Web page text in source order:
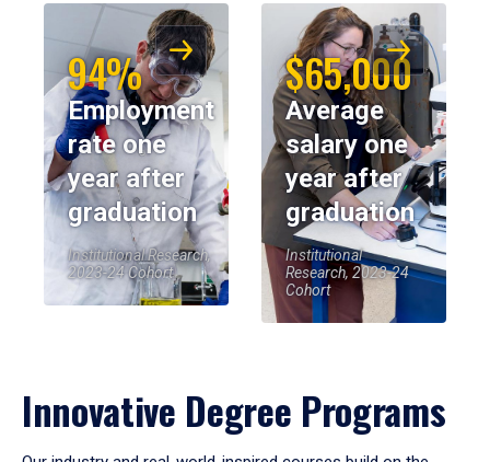
94%
Employment
rate one
year after
graduation
Institutional Research,
2023-24 Cohort
$65,000
Average
salary one
year after
graduation
Institutional
Research, 2023-24
Cohort
Innovative Degree Programs